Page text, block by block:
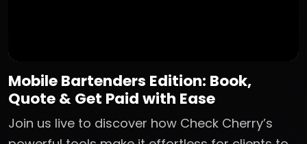
Mobile Bartenders Edition: Book,
Quote & Get Paid with Ease
Join us live to discover how Check Cherry’s